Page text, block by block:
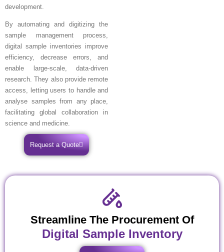
development.
By automating and digitizing the
sample management process,
digital sample inventories improve
efficiency, decrease errors, and
enable large-scale, data-driven
research. They also provide remote
access, letting users to handle and
analyse samples from any place,
facilitating global collaboration in
science and medicine.
Request a Quote
Streamline The Procurement Of
Digital Sample Inventory